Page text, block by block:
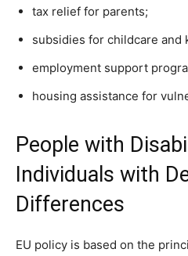
tax relief for parents;
subsidies for childcare and
employment support
housing assistance for
People with
Individuals with
Differences
EU policy is based on the